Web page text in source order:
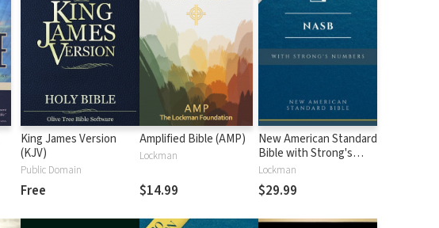
King James Version
(KJV)
Public Domain
Free
Amplified Bible (AMP)
Lockman
$14.99
New American Standard
Bible with Strong's
Numbers - NASB
Strong's
Lockman
$29.99